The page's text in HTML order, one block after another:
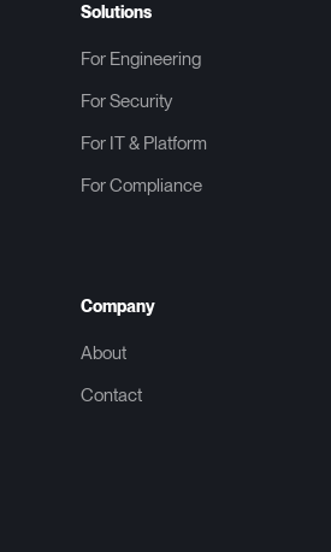
Solutions
For Engineering
For Security
For IT & Platform
For Compliance
Company
About
Contact